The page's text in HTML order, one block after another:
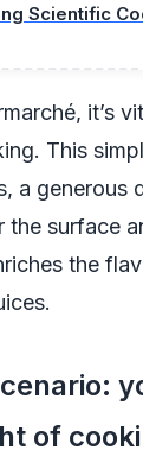
Scientific
it’s
This
a generous
surface
the
of